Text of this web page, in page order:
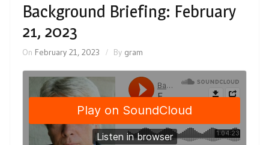
Background Briefing: February
21, 2023
On February 21, 2023 By gram